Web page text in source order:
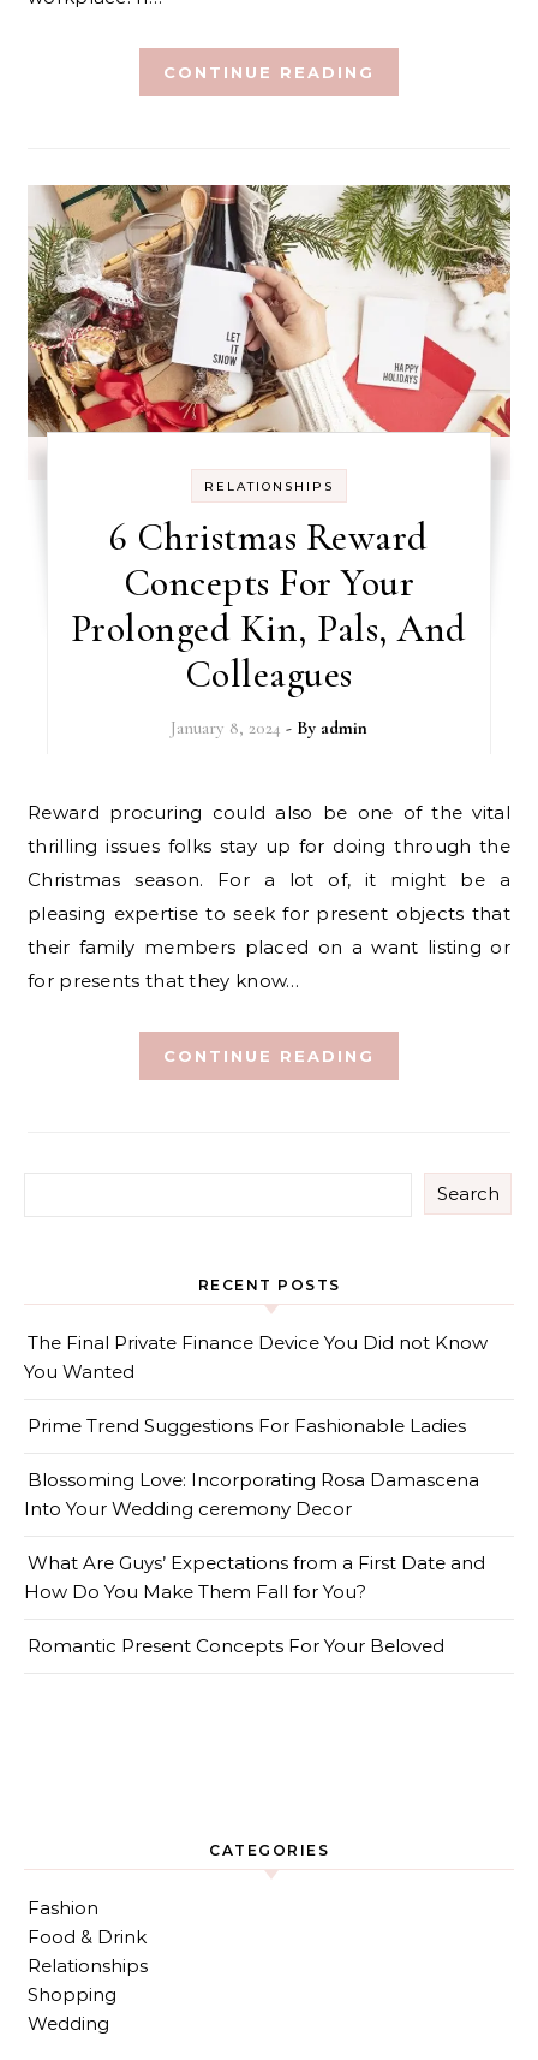
CONTINUE READING
RELATIONSHIPS
6 Christmas Reward
Concepts For Your
Prolonged Kin, Pals, And
Colleagues
January 8, 2024 - By admin
Reward procuring could also be one of the vital
thrilling issues folks stay up for doing through the
Christmas season. For a lot of, it might be a
pleasing expertise to seek for present objects that
their family members placed on a want listing or
for presents that they know…
CONTINUE READING
Search
RECENT POSTS
The Final Private Finance Device You Did not Know
You Wanted
Prime Trend Suggestions For Fashionable Ladies
Blossoming Love: Incorporating Rosa Damascena
Into Your Wedding ceremony Decor
What Are Guys’ Expectations from a First Date and
How Do You Make Them Fall for You?
Romantic Present Concepts For Your Beloved
CATEGORIES
Fashion
Food & Drink
Relationships
Shopping
Wedding